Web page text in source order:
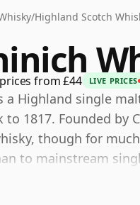
/Highland Scotch
from £44 LIVE PRICES
a Highland single
to 1817. Founded by
though for
to mainstream